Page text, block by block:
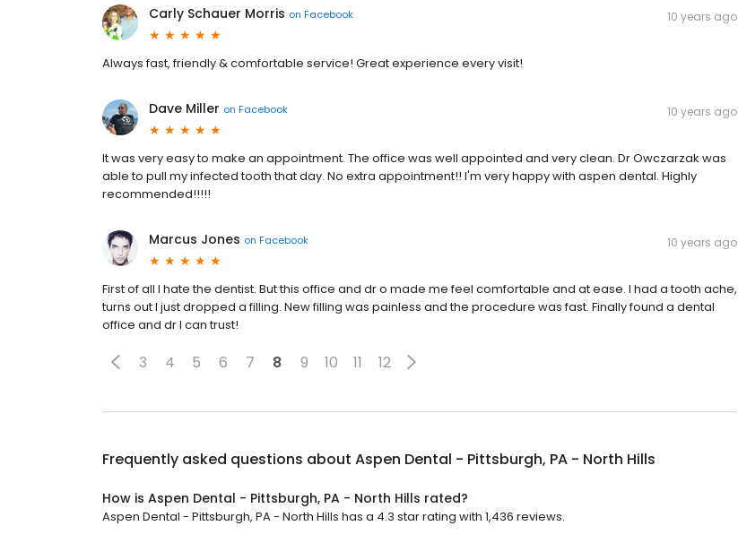
Carly Schauer Morris on Facebook 10 years ago
Always fast, friendly & comfortable service! Great experience every visit!
Dave Miller on Facebook 10 years ago
It was very easy to make an appointment. The office was well appointed and very clean. Dr Owczarzak was
able to pull my infected tooth that day. No extra appointment!! I'm very happy with aspen dental. Highly
recommended!!!!!
Marcus Jones on Facebook 10 years ago
First of all I hate the dentist. But this office and dr o made me feel comfortable and at ease. I had a tooth ache,
turns out I just dropped a filling. New filling was painless and the procedure was fast. Finally found a dental
office and dr I can trust!
3 4 5 6 7 8 9 10 11 12
Frequently asked questions about Aspen Dental - Pittsburgh, PA - North Hills
How is Aspen Dental - Pittsburgh, PA - North Hills rated?
Aspen Dental - Pittsburgh, PA - North Hills has a 4.3 star rating with 1,436 reviews.